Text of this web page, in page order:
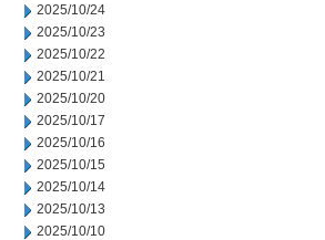
2025/10/24
2025/10/23
2025/10/22
2025/10/21
2025/10/20
2025/10/17
2025/10/16
2025/10/15
2025/10/14
2025/10/13
2025/10/10